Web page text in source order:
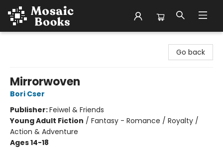
Go back
Mirrorwoven
Bori Cser
Publisher:Feiwel & Friends
Young Adult Fiction / Fantasy - Romance / Royalty /
Action & Adventure
Ages 14-18